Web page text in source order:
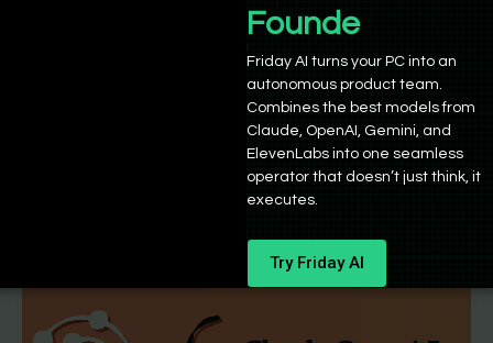
Mistral 3 vs Kimi K2 vs Qwen 3 – Which
is the best open-weight model?
December 3, 2025
If you’ve followed the progress of open-weight AI
models in 2025, you may already know that the
Founders
Friday AI turns your PC into an
autonomous product team.
Combines the best models from
Claude, OpenAI, Gemini, and
ElevenLabs into one seamless
operator that doesn’t just think, it
executes.
Try Friday AI